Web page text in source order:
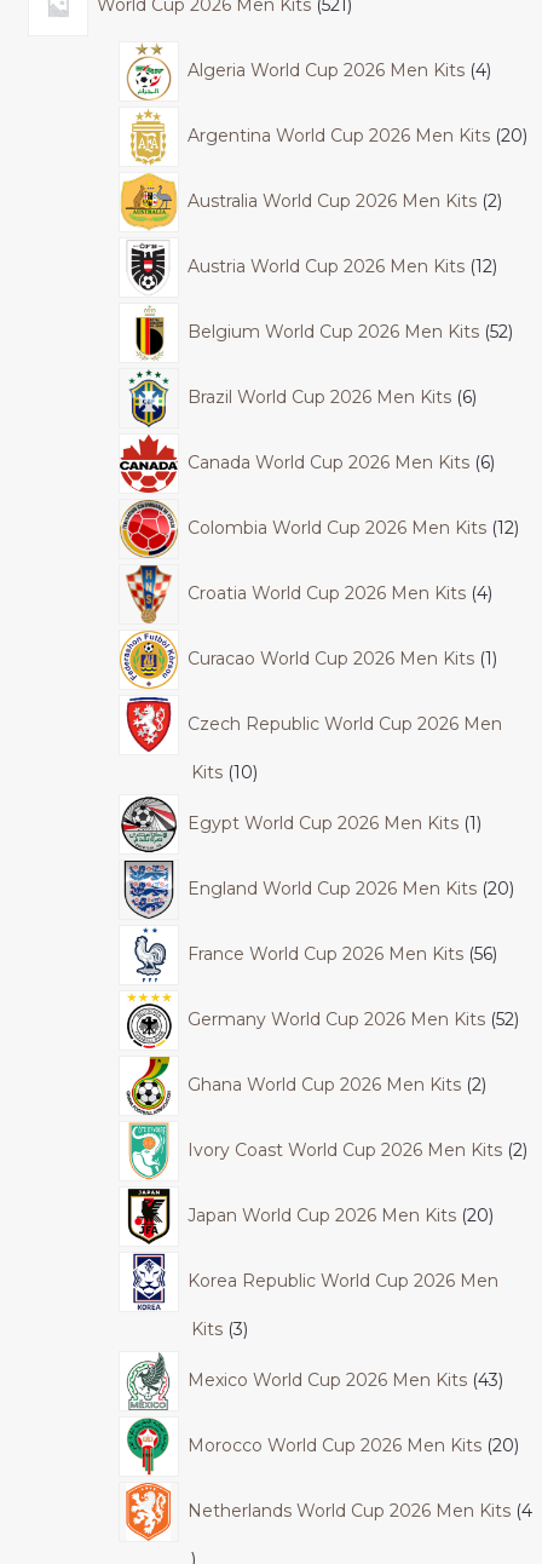
World Cup 2026 Men Kits 521
Algeria World Cup 2026 Men Kits 4
Argentina World Cup 2026 Men Kits 20
Australia World Cup 2026 Men Kits 2
Austria World Cup 2026 Men Kits 12
Belgium World Cup 2026 Men Kits 52
Brazil World Cup 2026 Men Kits 6
Canada World Cup 2026 Men Kits 6
Colombia World Cup 2026 Men Kits 12
Croatia World Cup 2026 Men Kits 4
Curacao World Cup 2026 Men Kits 1
Czech Republic World Cup 2026 Men
Kits 10
Egypt World Cup 2026 Men Kits 1
England World Cup 2026 Men Kits 20
France World Cup 2026 Men Kits 56
Germany World Cup 2026 Men Kits 52
Ghana World Cup 2026 Men Kits 2
Ivory Coast World Cup 2026 Men Kits 2
Japan World Cup 2026 Men Kits 20
Korea Republic World Cup 2026 Men
Kits 3
Mexico World Cup 2026 Men Kits 43
Morocco World Cup 2026 Men Kits 20
Netherlands World Cup 2026 Men Kits 4